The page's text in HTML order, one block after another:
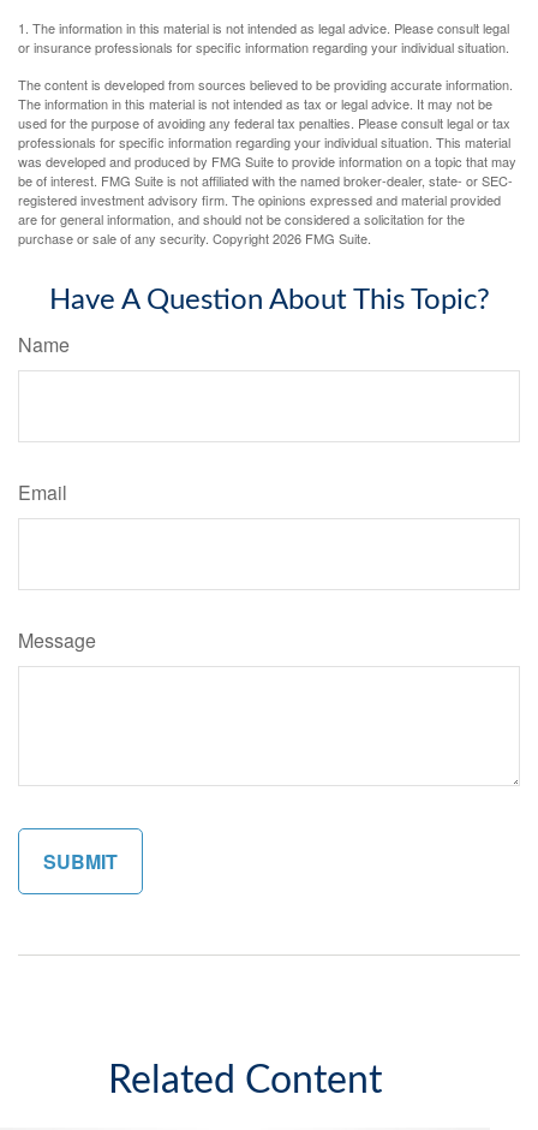
1. The information in this material is not intended as legal advice. Please consult legal
or insurance professionals for specific information regarding your individual situation.
The content is developed from sources believed to be providing accurate information.
The information in this material is not intended as tax or legal advice. It may not be
used for the purpose of avoiding any federal tax penalties. Please consult legal or tax
professionals for specific information regarding your individual situation. This material
was developed and produced by FMG Suite to provide information on a topic that may
be of interest. FMG Suite is not affiliated with the named broker-dealer, state- or SEC-
registered investment advisory firm. The opinions expressed and material provided
are for general information, and should not be considered a solicitation for the
purchase or sale of any security. Copyright2026 FMG Suite.
Have A Question About This Topic?
Name
Email
Message
Related Content